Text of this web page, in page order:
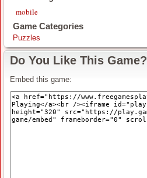
mobile
Game Categories
Puzzles
Do You Like This Game?
Embed this game: